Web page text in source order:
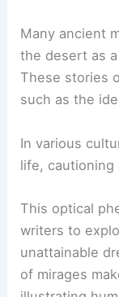
Many ancient
the desert as
These stories
such as the
In various
life, cautioning
This optical
writers to
unattainable
of mirages